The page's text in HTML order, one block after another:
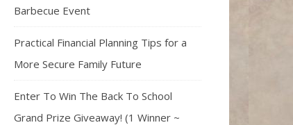
Barbecue Event
Practical Financial Planning Tips for a
More Secure Family Future
Enter To Win The Back To School
Grand Prize Giveaway! (1 Winner ~